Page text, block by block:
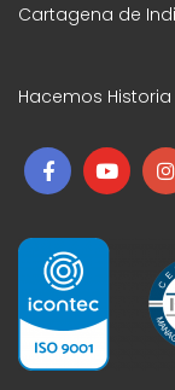
Cartagena de
Hacemos